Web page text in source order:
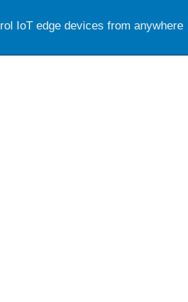
IoT edge devices from anywhere